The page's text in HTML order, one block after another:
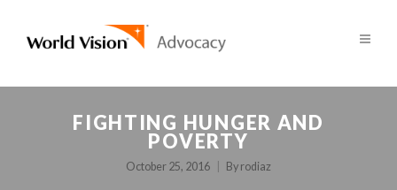
FIGHTING HUNGER AND
POVERTY
October 25, 2016 By rodiaz